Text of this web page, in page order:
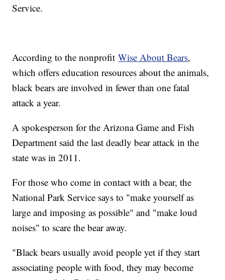
Service.
According to the nonprofitWise About Bears,
which offers education resources about the animals,
black bears are involved in fewer than one fatal
attack a year.
A spokesperson for the Arizona Game and Fish
Department said the last deadly bear attack in the
state was in 2011.
For those who come in contact with a bear, the
National Park Service says to "make yourself as
large and imposing as possible" and "make loud
noises" to scare the bear away.
"Black bears usually avoid people yet if they start
associating people with food, they may become